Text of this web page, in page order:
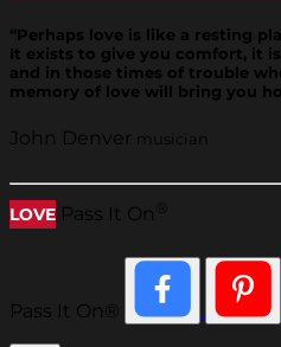
“Perhaps love is like a resting
It exists to give you comfort, it
and in those times of trouble
memory of love will bring you
John Denver musician
LOVE Pass It On
Pass It On®